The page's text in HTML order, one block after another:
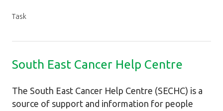
Task
South East Cancer Help Centre
The South East Cancer Help Centre (SECHC) is a
source of support and information for people